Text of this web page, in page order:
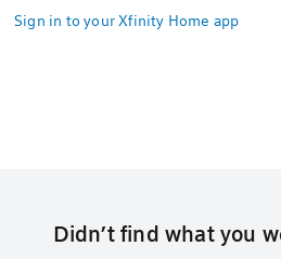
Sign in to your Xfinity Home app
Didn’t find what you